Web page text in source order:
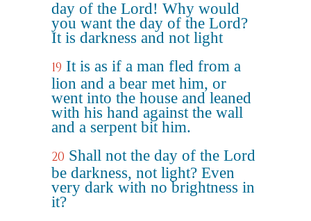
day of the Lord! Why would
you want the day of the Lord?
It is darkness and not light
19 It is as if a man fled from a
lion and a bear met him, or
went into the house and leaned
with his hand against the wall
and a serpent bit him.
20 Shall not the day of the Lord
be darkness, not light? Even
very dark with no brightness in
it?